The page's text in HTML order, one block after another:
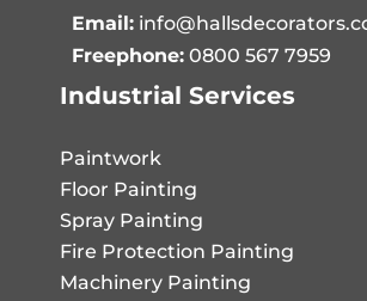
Email:
Freephone: 0800 567 7959
Industrial Services
Paintwork
Floor Painting
Spray Painting
Fire Protection Painting
Machinery Painting